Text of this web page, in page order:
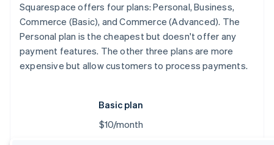
Squarespace offers four plans: Personal, Business,
Commerce (Basic), and Commerce (Advanced). The
Personal plan is the cheapest but doesn't offer any
payment features. The other three plans are more
expensive but allow customers to process payments.
Basic plan
$10/month